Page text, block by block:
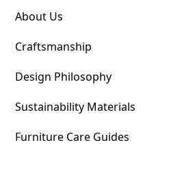
About Us
Craftsmanship
Design Philosophy
Sustainability Materials
Furniture Care Guides